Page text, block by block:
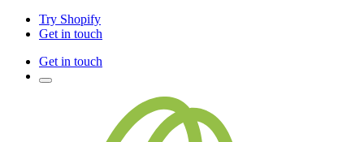
Try Shopify
Get in touch
Get in touch